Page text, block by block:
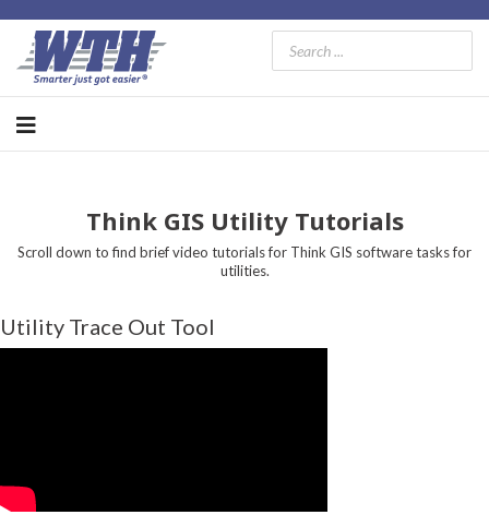
Think GIS Utility Tutorials
Scroll down to find brief video tutorials for Think GIS software tasks for
utilities.
Utility Trace Out Tool